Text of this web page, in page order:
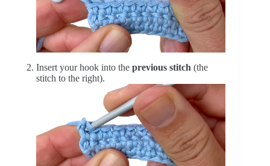
Insert your hook into the previous stitch (the
stitch to the right).